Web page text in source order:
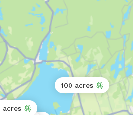
100 acres
acres